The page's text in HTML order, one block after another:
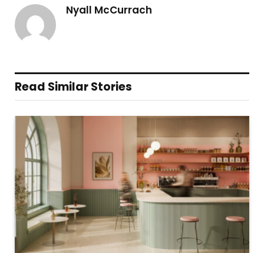
Nyall McCurrach
Read Similar Stories